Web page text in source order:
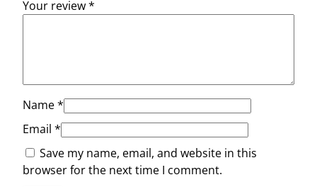
Your review*
Name*
Email *
Save my name, email, and website in this
browser for the next time I comment.